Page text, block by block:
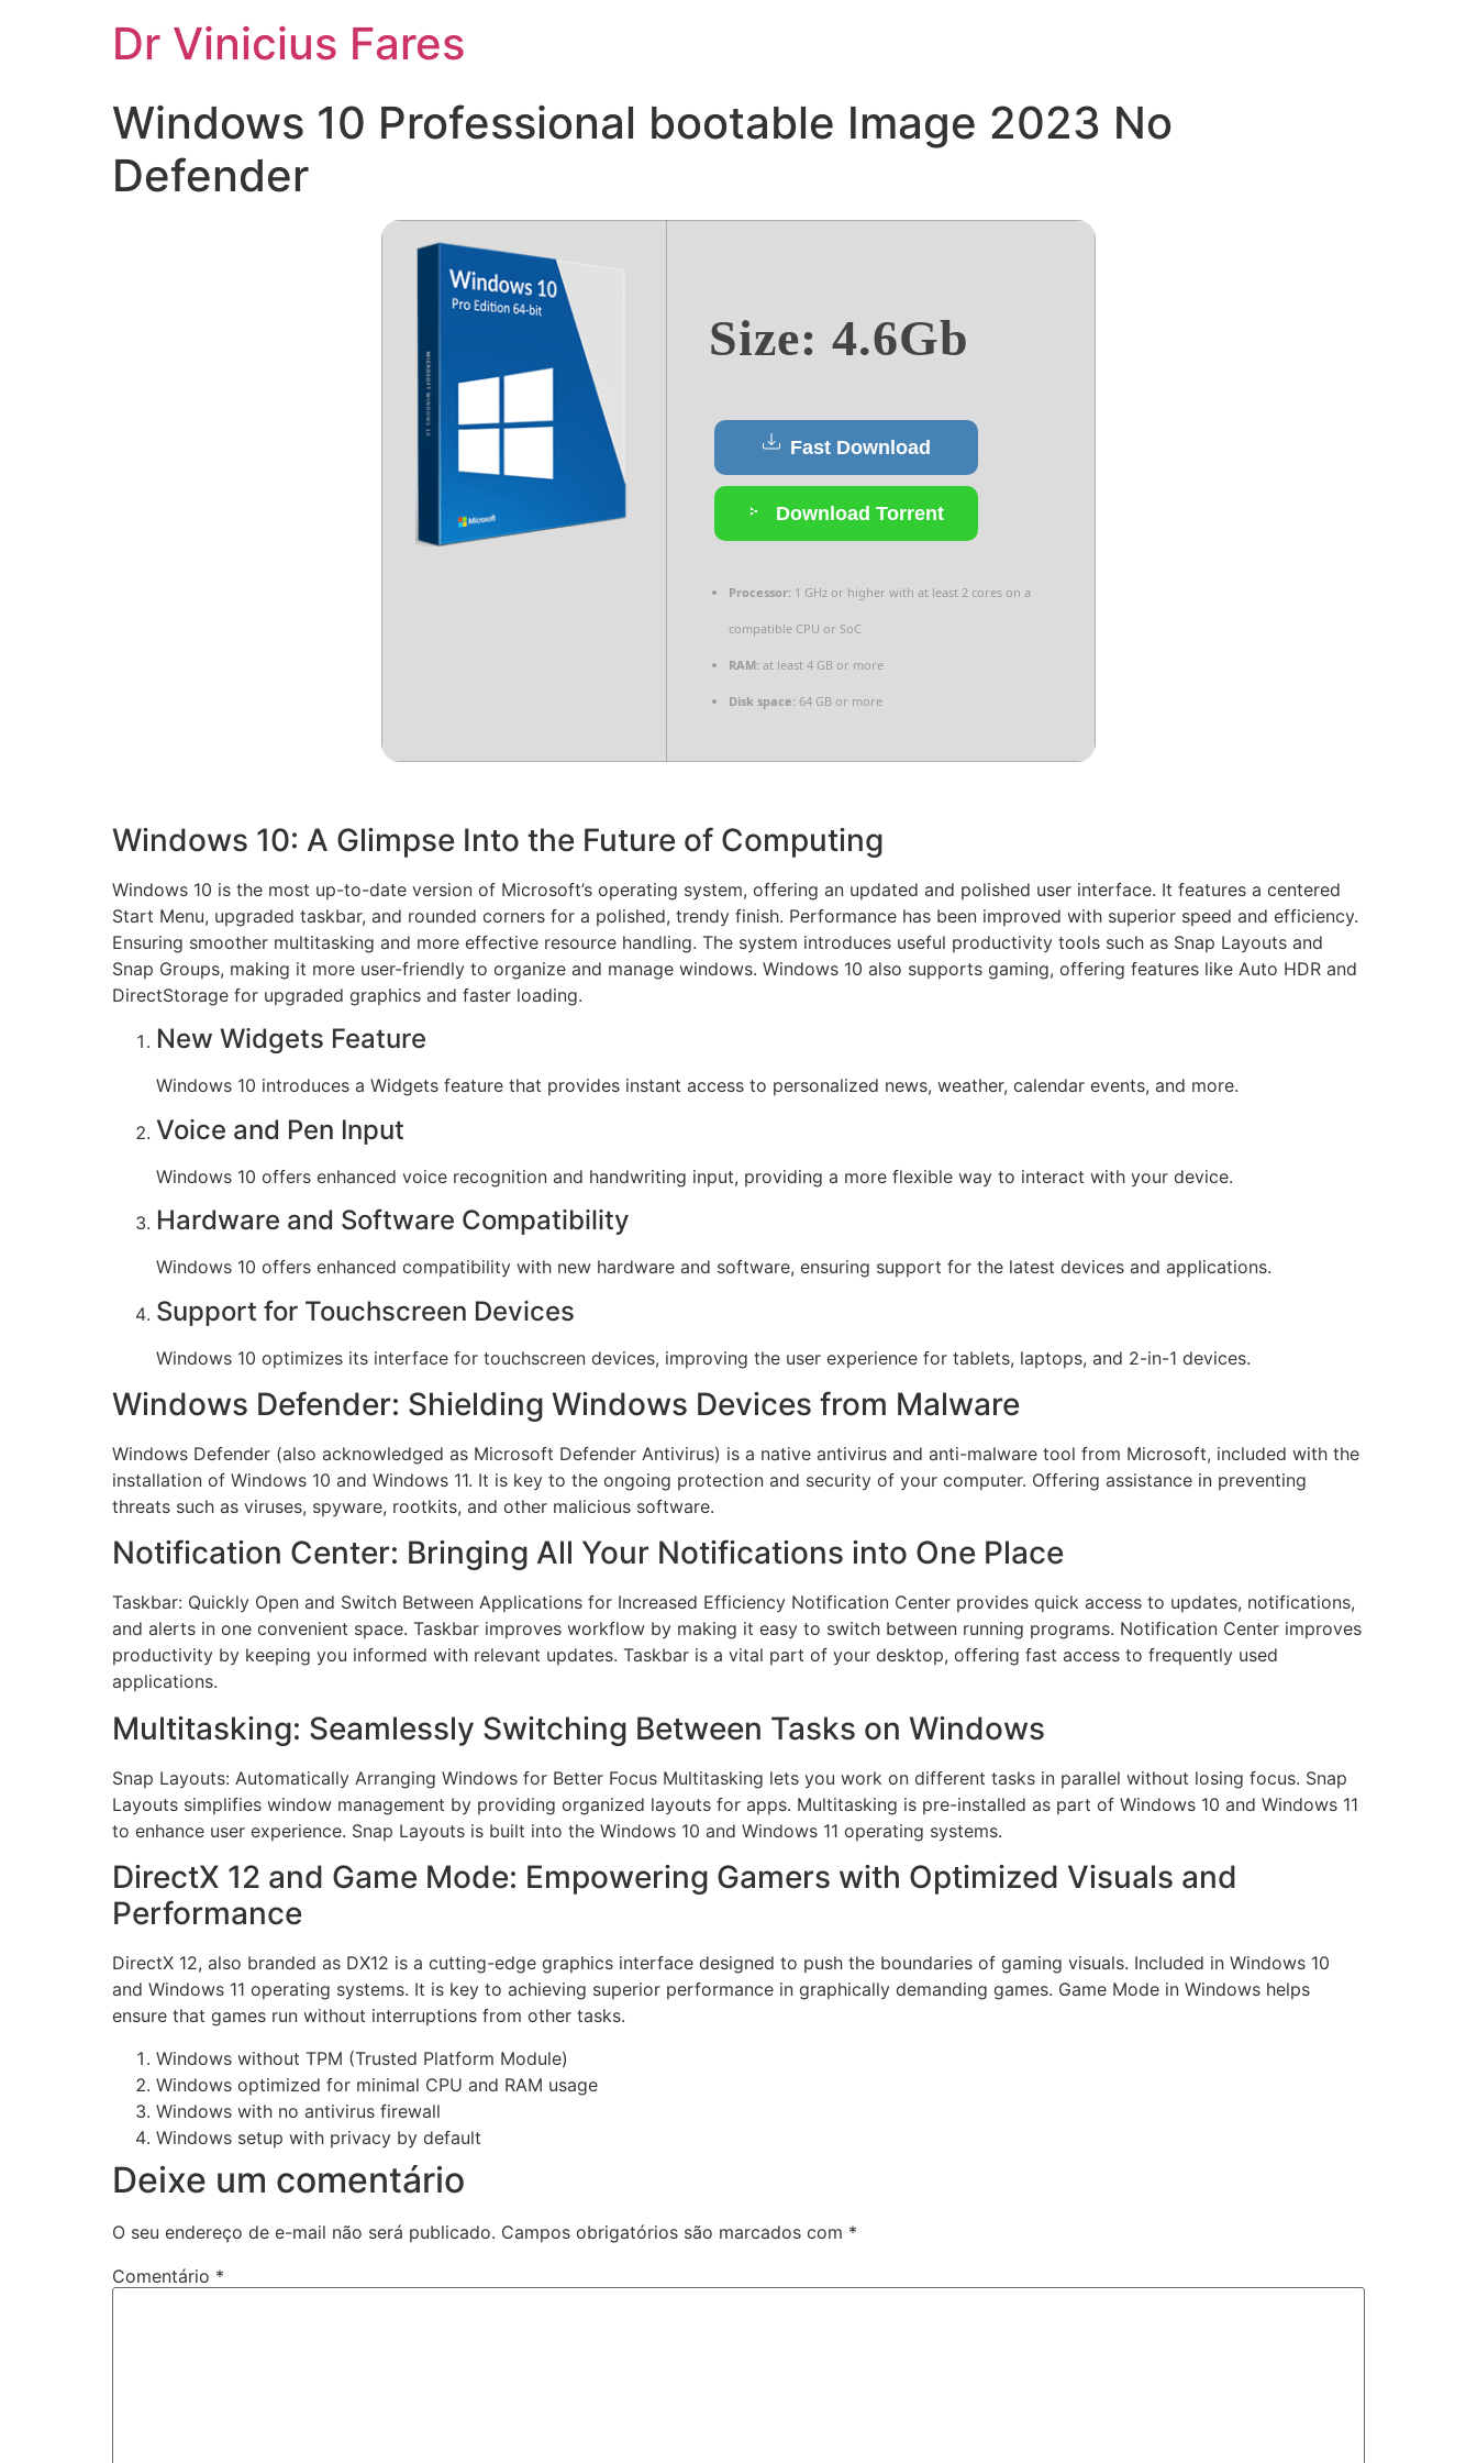
Dr Vinicius Fares
Windows 10 Professional bootable Image 2023 No
Defender
Size: 4.6Gb
Fast Download
Download Torrent
Processor: 1 GHz or higher with at least 2 cores on a
compatible CPU or SoC
RAM: at least 4 GB or more
Disk space: 64 GB or more
Windows 10: A Glimpse Into the Future of Computing
Windows 10 is the most up-to-date version of Microsoft’s operating system, offering an updated and polished user interface. It features a centered
Start Menu, upgraded taskbar, and rounded corners for a polished, trendy finish. Performance has been improved with superior speed and efficiency.
Ensuring smoother multitasking and more effective resource handling. The system introduces useful productivity tools such as Snap Layouts and
Snap Groups, making it more user-friendly to organize and manage windows. Windows 10 also supports gaming, offering features like Auto HDR and
DirectStorage for upgraded graphics and faster loading.
New Widgets Feature
Windows 10 introduces a Widgets feature that provides instant access to personalized news, weather, calendar events, and more.
Voice and Pen Input
Windows 10 offers enhanced voice recognition and handwriting input, providing a more flexible way to interact with your device.
Hardware and Software Compatibility
Windows 10 offers enhanced compatibility with new hardware and software, ensuring support for the latest devices and applications.
Support for Touchscreen Devices
Windows 10 optimizes its interface for touchscreen devices, improving the user experience for tablets, laptops, and 2-in-1 devices.
Windows Defender: Shielding Windows Devices from Malware
Windows Defender (also acknowledged as Microsoft Defender Antivirus) is a native antivirus and anti-malware tool from Microsoft, included with the
installation of Windows 10 and Windows 11. It is key to the ongoing protection and security of your computer. Offering assistance in preventing
threats such as viruses, spyware, rootkits, and other malicious software.
Notification Center: Bringing All Your Notifications into One Place
Taskbar: Quickly Open and Switch Between Applications for Increased Efficiency Notification Center provides quick access to updates, notifications,
and alerts in one convenient space. Taskbar improves workflow by making it easy to switch between running programs. Notification Center improves
productivity by keeping you informed with relevant updates. Taskbar is a vital part of your desktop, offering fast access to frequently used
applications.
Multitasking: Seamlessly Switching Between Tasks on Windows
Snap Layouts: Automatically Arranging Windows for Better Focus Multitasking lets you work on different tasks in parallel without losing focus. Snap
Layouts simplifies window management by providing organized layouts for apps. Multitasking is pre-installed as part of Windows 10 and Windows 11
to enhance user experience. Snap Layouts is built into the Windows 10 and Windows 11 operating systems.
DirectX 12 and Game Mode: Empowering Gamers with Optimized Visuals and
Performance
DirectX 12, also branded as DX12 is a cutting-edge graphics interface designed to push the boundaries of gaming visuals. Included in Windows 10
and Windows 11 operating systems. It is key to achieving superior performance in graphically demanding games. Game Mode in Windows helps
ensure that games run without interruptions from other tasks.
Windows without TPM (Trusted Platform Module)
Windows optimized for minimal CPU and RAM usage
Windows with no antivirus firewall
Windows setup with privacy by default
Deixe um comentário
O seu endereço de e-mail não será publicado. Campos obrigatórios são marcados com *
Comentário *